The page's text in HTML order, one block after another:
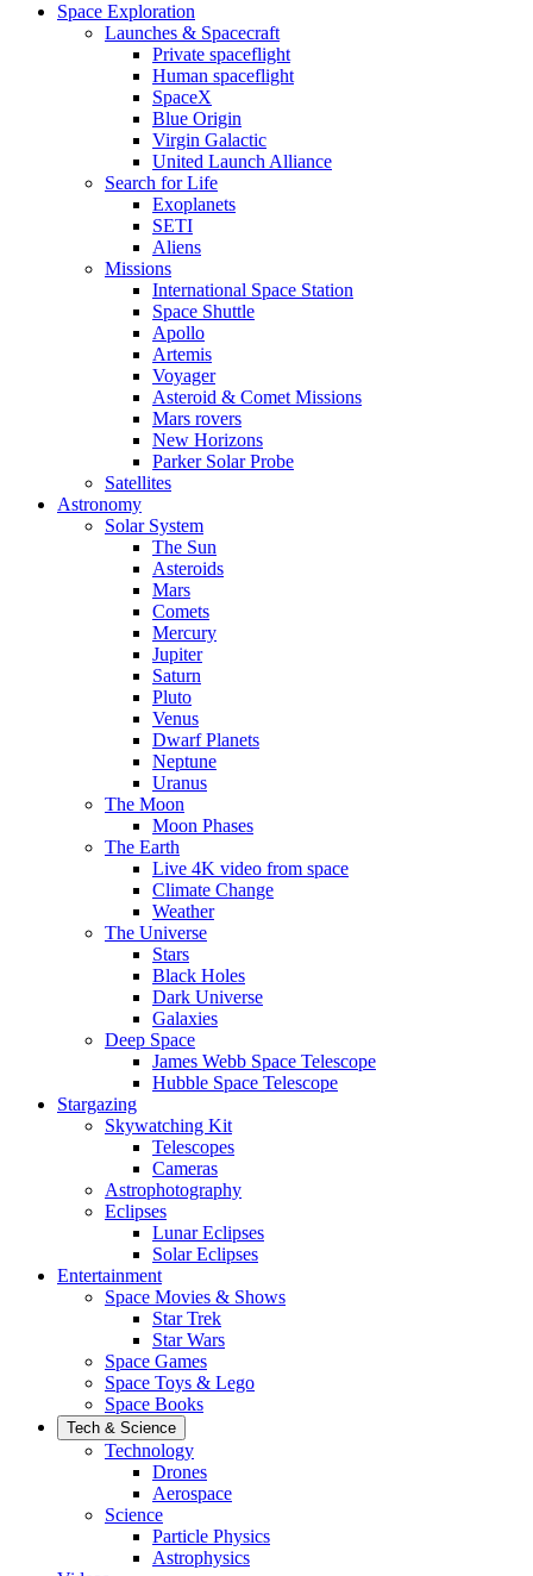
Space Exploration
Launches & Spacecraft
Private spaceflight
Human spaceflight
SpaceX
Blue Origin
Virgin Galactic
United Launch Alliance
Search for Life
Exoplanets
SETI
Aliens
Missions
International Space Station
Space Shuttle
Apollo
Artemis
Voyager
Asteroid & Comet Missions
Mars rovers
New Horizons
Parker Solar Probe
Satellites
Astronomy
Solar System
The Sun
Asteroids
Mars
Comets
Mercury
Jupiter
Saturn
Pluto
Venus
Dwarf Planets
Neptune
Uranus
The Moon
Moon Phases
The Earth
Live 4K video from space
Climate Change
Weather
The Universe
Stars
Black Holes
Dark Universe
Galaxies
Deep Space
James Webb Space Telescope
Hubble Space Telescope
Stargazing
Skywatching Kit
Telescopes
Cameras
Astrophotography
Eclipses
Lunar Eclipses
Solar Eclipses
Entertainment
Space Movies & Shows
Star Trek
Star Wars
Space Games
Space Toys & Lego
Space Books
Tech & Science
Technology
Drones
Aerospace
Science
Particle Physics
Astrophysics